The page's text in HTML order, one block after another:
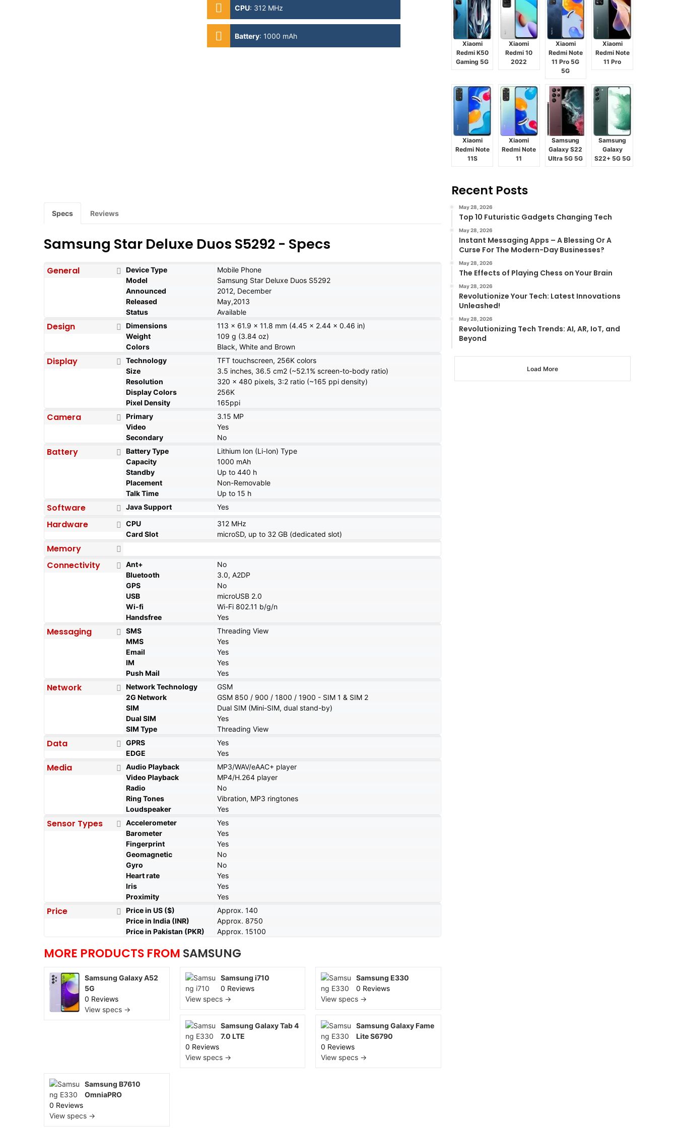
CPU: 312 MHz
Battery: 1000 mAh
Specs Reviews
Samsung Star Deluxe Duos S5292 - Specs
General Device Type
Mobile Phone
Model
Samsung Star Deluxe Duos S5292
Announced
2012, December
Released
May,2013
Status
Available
Design Dimensions
113 x 61.9 x 11.8 mm (4.45 x 2.44 x 0.46 in)
Weight
109 g (3.84 oz)
Colors
Black, White and Brown
Display Technology
TFT touchscreen, 256K colors
Size
3.5 inches, 36.5 cm2 (~52.1% screen-to-body ratio)
Resolution
320 x 480 pixels, 3:2 ratio (~165 ppi density)
Display Colors
256K
Pixel Density
165ppi
Camera Primary
3.15 MP
Video
Yes
Secondary
No
Battery Battery Type
Lithium Ion (Li-Ion) Type
Capacity
1000 mAh
Standby
Up to 440 h
Placement
Non-Removable
Talk Time
Up to 15 h
Software Java Support Yes
Hardware CPU
312 MHz
Card Slot
microSD, up to 32 GB (dedicated slot)
Memory
Connectivity
Ant+
No
Bluetooth
3.0, A2DP
GPS
No
USB
microUSB 2.0
Wi-fi
Wi-Fi 802.11 b/g/n
Handsfree
Yes
Messaging SMS
Threading View
MMS
Yes
Email
Yes
IM
Yes
Push Mail
Yes
Network Network Technology
GSM
2G Network
GSM 850 / 900 / 1800 / 1900 - SIM 1 & SIM 2
SIM
Dual SIM (Mini-SIM, dual stand-by)
Dual SIM
Yes
SIM Type
Threading View
Data GPRS
Yes
EDGE
Yes
Media Audio Playback
MP3/WAV/eAAC+ player
Video Playback
MP4/H.264 player
Radio
No
Ring Tones
Vibration, MP3 ringtones
Loudspeaker
Yes
Sensor Types Accelerometer
Yes
Barometer
Yes
Fingerprint
Yes
Geomagnetic
No
Gyro
No
Heart rate
Yes
Iris
Yes
Proximity
Yes
Price Price in US ($)
Approx. 140
Price in India (INR)
Approx. 8750
Price in Pakistan (PKR)
Approx. 15100
MORE PRODUCTS FROM SAMSUNG
Samsung Galaxy A52
5G
0 Reviews
View specs →
Samsung i710
0 Reviews
View specs →
Samsung E330
0 Reviews
View specs →
Samsung Galaxy Tab 4
7.0 LTE
0 Reviews
View specs →
Samsung Galaxy Fame
Lite S6790
0 Reviews
View specs →
Samsung B7610
OmniaPRO
0 Reviews
View specs →
Xiaomi
Redmi K50
Gaming 5G
Xiaomi
Redmi 10
2022
Xiaomi
Redmi Note
11 Pro 5G
5G
Xiaomi
Redmi Note
11 Pro
Xiaomi
Redmi Note
11S
Xiaomi
Redmi Note
11
Samsung
Galaxy S22
Ultra 5G 5G
Samsung
Galaxy
S22+ 5G 5G
Recent Posts
May 28, 2026
Top 10 Futuristic Gadgets Changing Tech
May 28, 2026
Instant Messaging Apps – A Blessing Or A
Curse For The Modern-Day Businesses?
May 28, 2026
The Effects of Playing Chess on Your Brain
May 28, 2026
Revolutionize Your Tech: Latest Innovations
Unleashed!
May 28, 2026
Revolutionizing Tech Trends: AI, AR, IoT, and
Beyond
Load More